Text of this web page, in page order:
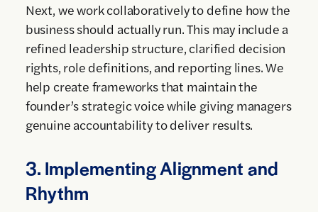
Next, we work collaboratively to define how the
business should actually run. This may include a
refined leadership structure, clarified decision
rights, role definitions, and reporting lines. We
help create frameworks that maintain the
founder’s strategic voice while giving managers
genuine accountability to deliver results.
3. Implementing Alignment and
Rhythm